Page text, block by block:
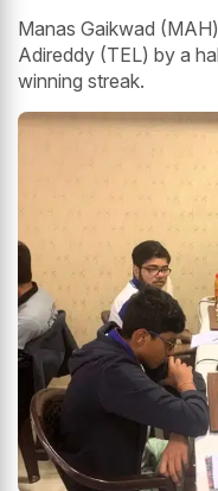
Manas Gaikwad
Adireddy (TEL) by a
winning streak.